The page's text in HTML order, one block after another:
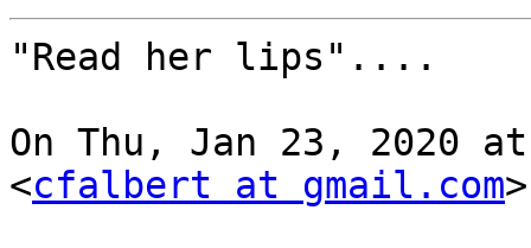
"Read her lips"....
On Thu, Jan 23, 2020
<cfalbert at gmail.com